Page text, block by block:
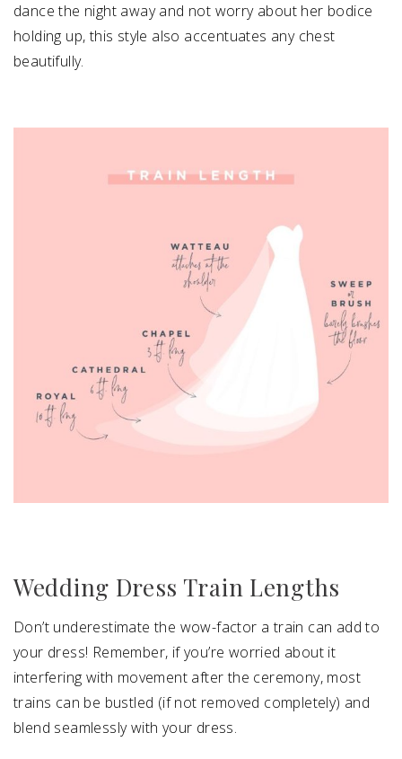
dance the night away and not worry about her bodice
holding up, this style also accentuates any chest
beautifully.
Wedding Dress Train Lengths
Don’t underestimate the wow-factor a train can add to
your dress! Remember, if you’re worried about it
interfering with movement after the ceremony, most
trains can be bustled (if not removed completely) and
blend seamlessly with your dress.